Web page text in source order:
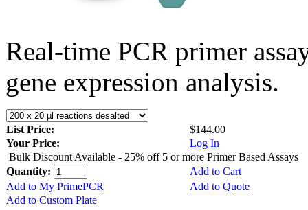
Real-time PCR primer
gene expression analysis.
List Price:
$144.00
Your Price:
Log In
Bulk Discount Available - 25% off 5 or more Primer Based Assays
Quantity:
Add to Cart
Add to My PrimePCR
Add to Quote
Add to Custom Plate